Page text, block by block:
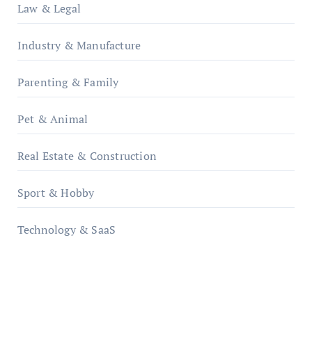
Law & Legal
Industry & Manufacture
Parenting & Family
Pet & Animal
Real Estate & Construction
Sport & Hobby
Technology & SaaS